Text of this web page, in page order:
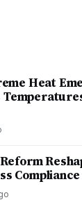
Heat
Compliance